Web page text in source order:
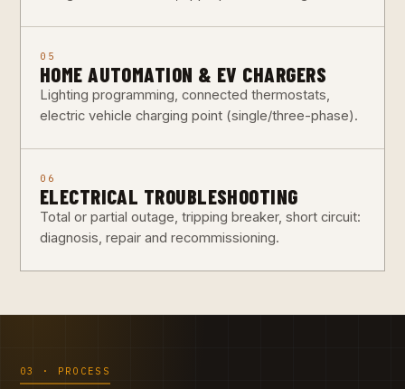
05
HOME AUTOMATION & EV CHARGERS
Lighting programming, connected thermostats,
electric vehicle charging point (single/three-phase).
06
ELECTRICAL TROUBLESHOOTING
Total or partial outage, tripping breaker, short circuit:
diagnosis, repair and recommissioning.
03 · PROCESS